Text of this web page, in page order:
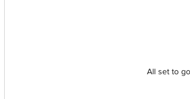
All set to